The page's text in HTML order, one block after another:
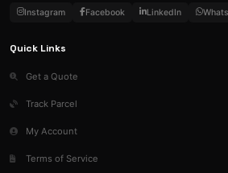
Instagram Facebook LinkedIn
Quick Links
Get a Quote
Track Parcel
My Account
Terms of Service